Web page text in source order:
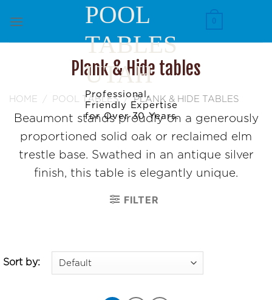
POOL
TABLES
UTAH
Professional,
Friendly Expertise
for Over 30 Years.
0
Plank & Hide tables
HOME / POOL TABLES / PLANK & HIDE TABLES
Beaumont stands proudly on a generously
proportioned solid oak or reclaimed elm
trestle base. Swathed in an antique silver
finish, this table is elegantly unique.
FILTER
Sort by: